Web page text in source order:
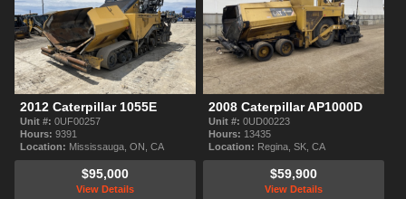
2012 Caterpillar 1055E
Unit #: 0UF00257
Hours: 9391
Location: Mississauga, ON, CA
$95,000
View Details
2008 Caterpillar AP1000D
Unit #: 0UD00223
Hours: 13435
Location: Regina, SK, CA
$59,900
View Details